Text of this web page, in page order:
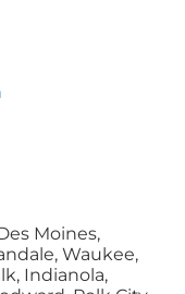
Moines,
Waukee,
Indianola,